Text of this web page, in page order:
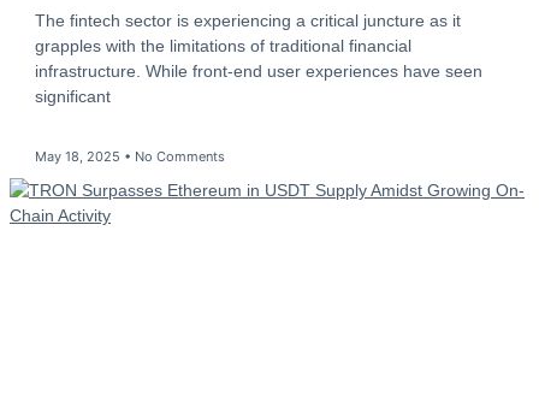
The fintech sector is experiencing a critical juncture as it
grapples with the limitations of traditional financial
infrastructure. While front-end user experiences have seen
significant
May 18, 2025 No Comments